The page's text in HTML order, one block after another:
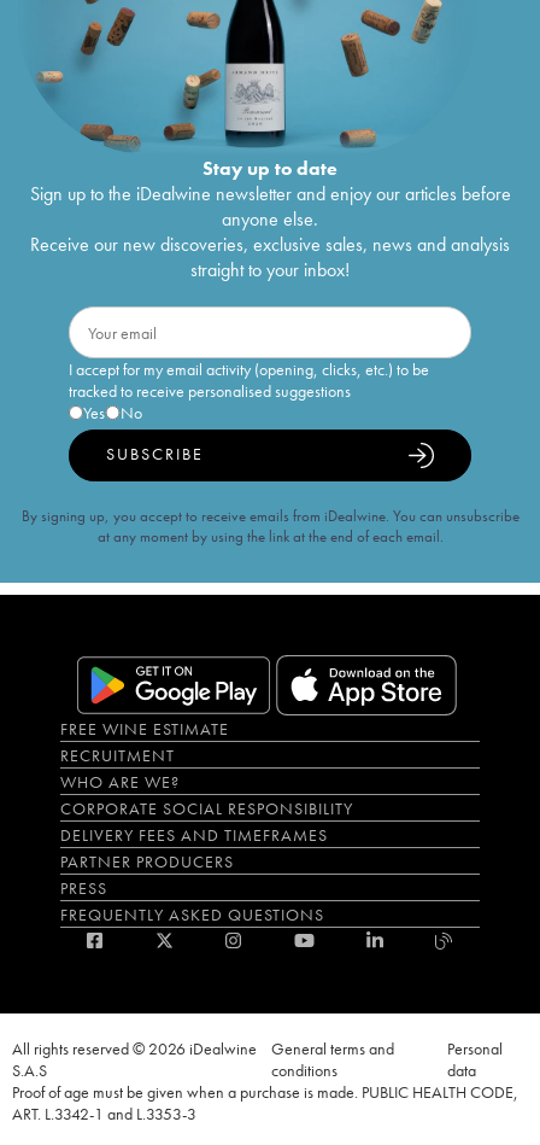
Stay up to date
Sign up to the iDealwine newsletter and enjoy our articles before
anyone else.
Receive our new discoveries, exclusive sales, news and analysis
straight to your inbox!
I accept for my email activity (opening, clicks, etc.) to be
tracked to receive personalised suggestions
Yes
No
SUBSCRIBE
By signing up, you accept to receive emails from iDealwine. You can unsubscribe
at any moment by using the link at the end of each email.
FREE WINE ESTIMATE
RECRUITMENT
WHO ARE WE?
CORPORATE SOCIAL RESPONSIBILITY
DELIVERY FEES AND TIMEFRAMES
PARTNER PRODUCERS
PRESS
FREQUENTLY ASKED QUESTIONS
All rights reserved © 2026 iDealwine
S.A.S
General terms and
conditions
Personal
data
Proof of age must be given when a purchase is made. PUBLIC HEALTH CODE,
ART. L.3342-1 and L.3353-3